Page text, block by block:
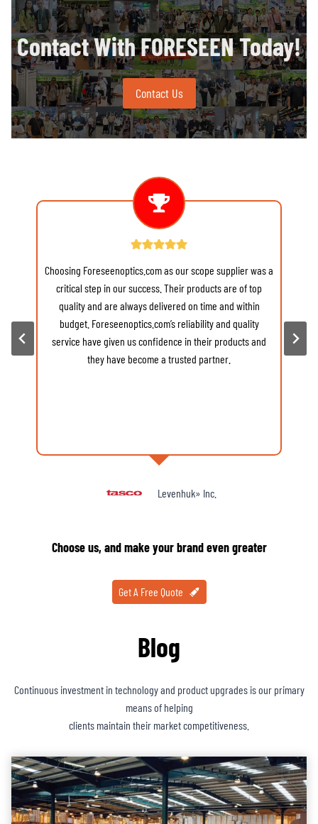
Contact With FORESEEN Today!
Contact Us
Choosing Foreseenoptics.com as our scope supplier was a
critical step in our success. Their products are of top
quality and are always delivered on time and within
budget. Foreseenoptics.com’s reliability and quality
service have given us confidence in their products and
they have become a trusted partner.
Levenhuk» Inc.
Choose us, and make your brand even greater
Get A Free Quote
Blog
Continuous investment in technology and product upgrades is our primary
means of helping
clients maintain their market competitiveness.